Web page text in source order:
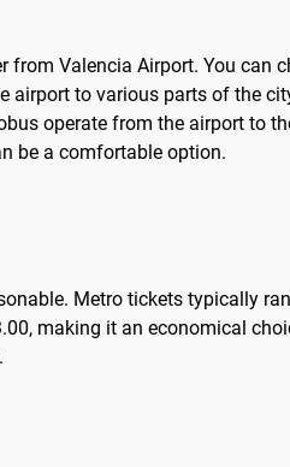
Valencia Airport. You can
to various parts of the
operate from the airport to
be a comfortable option.
Metro tickets typically
making it an economical